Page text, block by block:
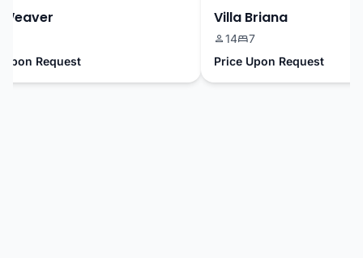
Request
Villa Briana
14
7
Price Upon Request